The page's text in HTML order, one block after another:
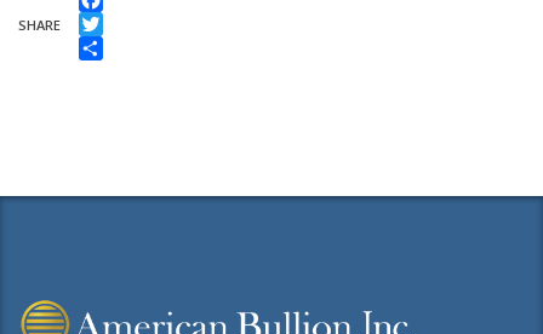
SHARE
Facebook
Twitter